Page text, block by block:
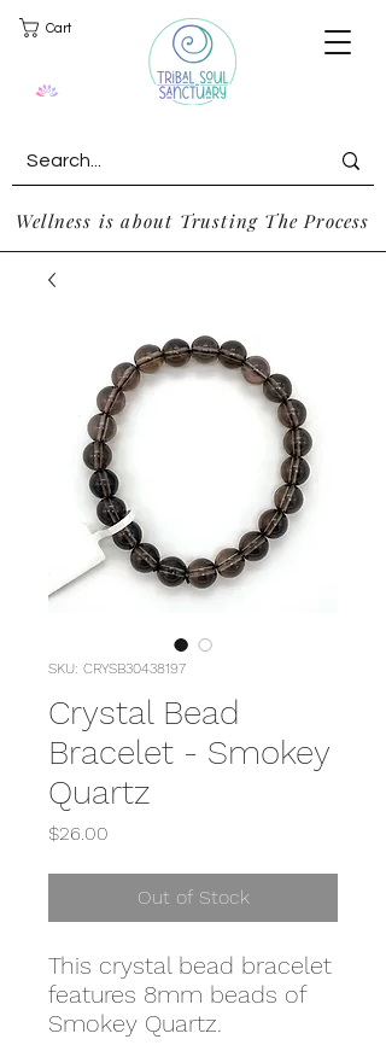
Cart
Wellness is about Trusting The Process
SKU: CRYSB30438197
Crystal Bead
Bracelet - Smokey
Quartz
$26.00
Out of Stock
This crystal bead bracelet
features 8mm beads of
Smokey Quartz.